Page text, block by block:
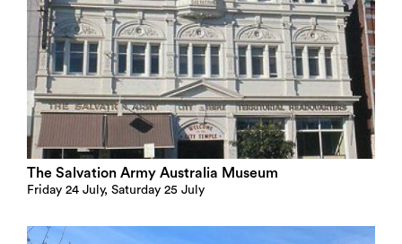
The Salvation Army Australia Museum
Friday 24 July, Saturday 25 July